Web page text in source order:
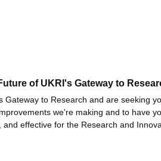
of UKRI's Gateway to
Gateway to Research and are seeking
we're making and to have
and effective for the Research and